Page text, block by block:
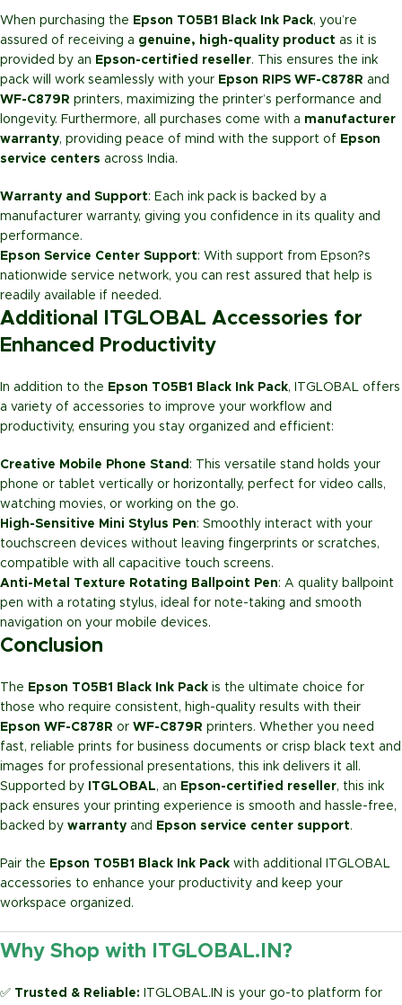
When purchasing the Epson T05B1 Black Ink Pack, you’re
assured of receiving a genuine, high-quality product as it is
provided by an Epson-certified reseller. This ensures the ink
pack will work seamlessly with your Epson RIPS WF-C878R and
WF-C879R printers, maximizing the printer’s performance and
longevity. Furthermore, all purchases come with a manufacturer
warranty, providing peace of mind with the support of Epson
service centers across India.
Warranty and Support: Each ink pack is backed by a
manufacturer warranty, giving you confidence in its quality and
performance.
Epson Service Center Support: With support from Epson?s
nationwide service network, you can rest assured that help is
readily available if needed.
Additional ITGLOBAL Accessories for
Enhanced Productivity
In addition to the Epson T05B1 Black Ink Pack, ITGLOBAL offers
a variety of accessories to improve your workflow and
productivity, ensuring you stay organized and efficient:
Creative Mobile Phone Stand : This versatile stand holds your
phone or tablet vertically or horizontally, perfect for video calls,
watching movies, or working on the go.
High-Sensitive Mini Stylus Pen: Smoothly interact with your
touchscreen devices without leaving fingerprints or scratches,
compatible with all capacitive touch screens.
Anti-Metal Texture Rotating Ballpoint Pen: A quality ballpoint
pen with a rotating stylus, ideal for note-taking and smooth
navigation on your mobile devices.
Conclusion
The Epson T05B1 Black Ink Pack is the ultimate choice for
those who require consistent, high-quality results with their
Epson WF-C878R or WF-C879R printers. Whether you need
fast, reliable prints for business documents or crisp black text and
images for professional presentations, this ink delivers it all.
Supported by
ITGLOBAL, an Epson-certified reseller, this ink
pack ensures your printing experience is smooth and hassle-free,
backed by warranty and Epson service center support.
Pair the Epson T05B1 Black Ink Pack with additional ITGLOBAL
accessories to enhance your productivity and keep your
workspace organized.
Why Shop with ITGLOBAL.IN?
✅ Trusted & Reliable:
ITGLOBAL.IN is your go-to platform for